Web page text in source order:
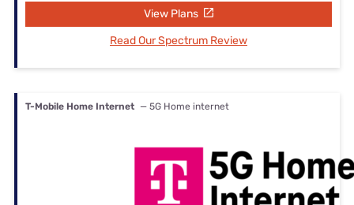
View Plans
Read Our Spectrum Review
T-Mobile Home Internet — 5G Home internet